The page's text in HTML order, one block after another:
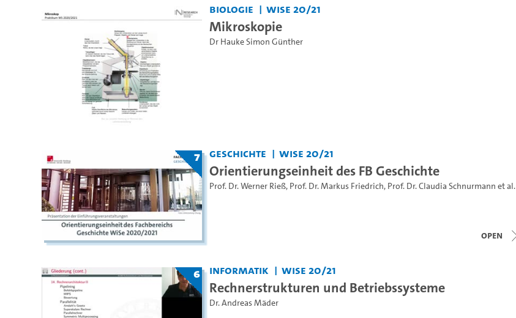
Biologie WiSe 20/21
Mikroskopie
Dr Hauke Simon Günther
7 Geschichte WiSe 20/21
Orientierungseinheit des FB Geschichte
Prof. Dr. Werner Rieß, Prof. Dr. Markus Friedrich, Prof. Dr. Claudia Schnurmann et al.
open
6 Informatik WiSe 20/21
Rechnerstrukturen und Betriebssysteme
Dr. Andreas Mäder